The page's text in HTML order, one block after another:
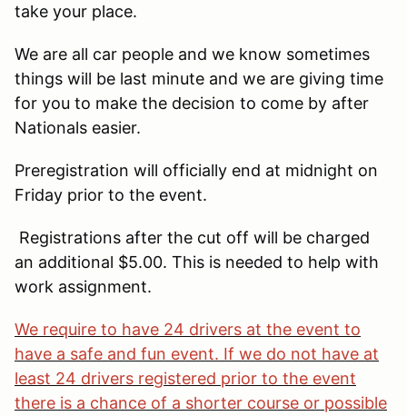
take your place.
We are all car people and we know sometimes
things will be last minute and we are giving time
for you to make the decision to come by after
Nationals easier.
Preregistration will officially end at midnight on
Friday prior to the event.
Registrations after the cut off will be charged
an additional $5.00. This is needed to help with
work assignment.
We require to have 24 drivers at the event to
have a safe and fun event. If we do not have at
least 24 drivers registered prior to the event
there is a chance of a shorter course or possible